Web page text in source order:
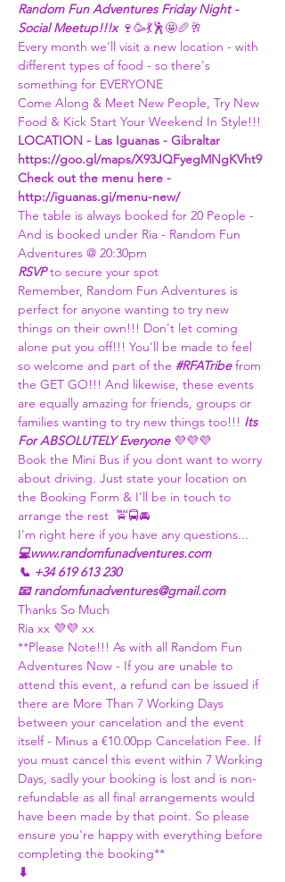
Random Fun Adventures Friday Night -
Social Meetup!!!x 🍷🥳💃🕺🤩🥖🥂
Every month we'll visit a new location - with
different types of food - so there's
something for EVERYONE
Come Along & Meet New People, Try New
Food & Kick Start Your Weekend In Style!!!
LOCATION - Las Iguanas - Gibraltar
https://goo.gl/maps/X93JQFyegMNgKVht9
Check out the menu here -
http://iguanas.gi/menu-new/
The table is always booked for 20 People -
And is booked under Ria - Random Fun
Adventures @ 20:30pm
RSVP to secure your spot
Remember, Random Fun Adventures is
perfect for anyone wanting to try new
things on their own!!! Don't let coming
alone put you off!!! You'll be made to feel
so welcome and part of the #RFATribe from
the GET GO!!! And likewise, these events
are equally amazing for friends, groups or
families wanting to try new things too!!! Its
For ABSOLUTELY Everyone 💜💜💜
Book the Mini Bus if you dont want to worry
about driving. Just state your location on
the Booking Form & I'll be in touch to
arrange the rest  🚖🚍🚘
I'm right here if you have any questions...
💻www.randomfunadventures.com
📞 +34 619 613 230
📧 randomfunadventures@gmail.com
Thanks So Much
Ria xx 💜💜 xx
**Please Note!!! As with all Random Fun
Adventures Now - If you are unable to
attend this event, a refund can be issued if
there are More Than 7 Working Days
between your cancelation and the event
itself - Minus a €10.00pp Cancelation Fee. If
you must cancel this event within 7 Working
Days, sadly your booking is lost and is non-
refundable as all final arrangements would
have been made by that point. So please
ensure you're happy with everything before
completing the booking**
⬇